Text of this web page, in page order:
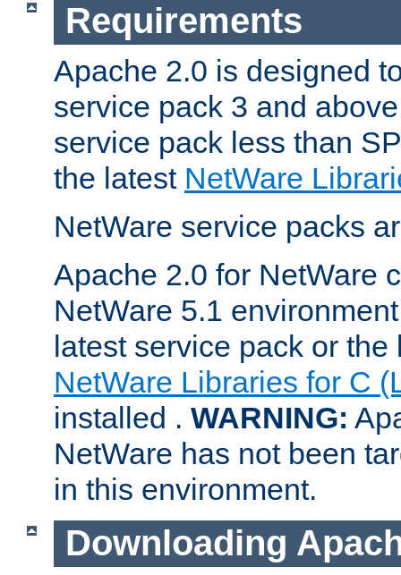
Requirements
Apache 2.0 is designed
service pack 3 and
service pack less than
the latest NetWare
NetWare service packs
Apache 2.0 for NetWare
NetWare 5.1
latest service pack or
NetWare Libraries for C
installed . WARNING:
NetWare has not been
in this environment.
Downloading